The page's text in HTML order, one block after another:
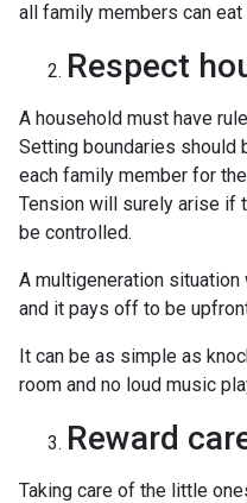
all family members can
Respect
A household must have
Setting boundaries should
each family member for
Tension will surely arise if
be controlled.
A multigeneration
and it pays off to be
It can be as simple as
room and no loud music
Reward
Taking care of the little